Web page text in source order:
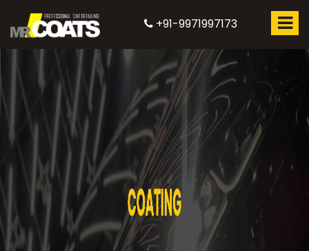
+91-9971997173